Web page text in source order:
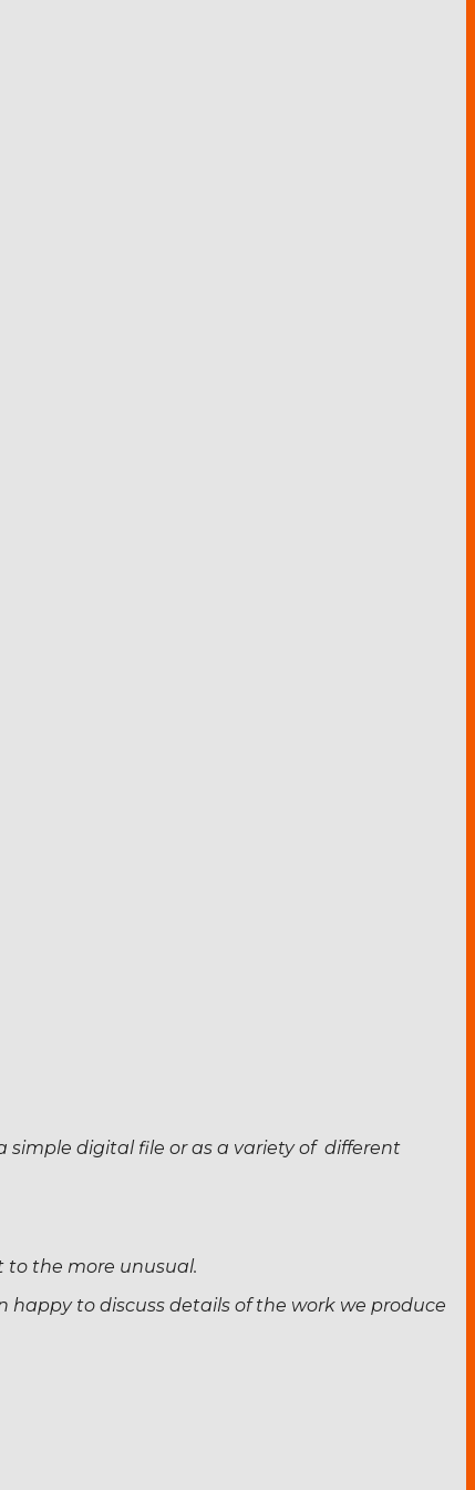
simple digital file or as a variety of different
to the more unusual.
happy to discuss details of the work we produce